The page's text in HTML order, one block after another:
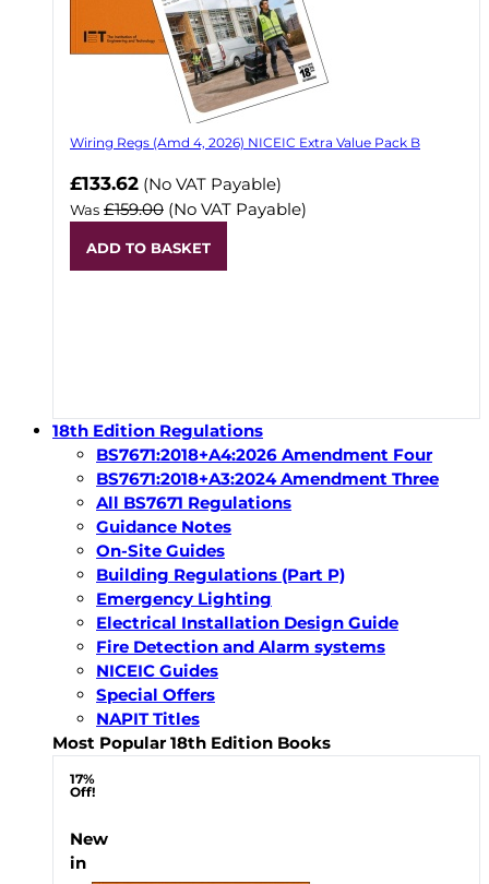
Wiring Regs (Amd 4, 2026) NICEIC Extra Value Pack B
£133.62 (No VAT Payable)
Was £159.00 (No VAT Payable)
ADD TO BASKET
18th Edition Regulations
BS7671:2018+A4:2026 Amendment Four
BS7671:2018+A3:2024 Amendment Three
All BS7671 Regulations
Guidance Notes
On-Site Guides
Building Regulations (Part P)
Emergency Lighting
Electrical Installation Design Guide
Fire Detection and Alarm systems
NICEIC Guides
Special Offers
NAPIT Titles
Most Popular 18th Edition Books
17%
Off!
New
in